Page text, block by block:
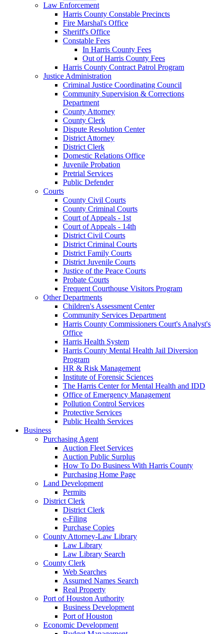
Law Enforcement
Harris County Constable Precincts
Fire Marshal's Office
Sheriff's Office
Constable Fees
In Harris County Fees
Out of Harris County Fees
Harris County Contract Patrol Program
Justice Administration
Criminal Justice Coordinating Council
Community Supervision & Corrections
Department
County Attorney
County Clerk
Dispute Resolution Center
District Attorney
District Clerk
Domestic Relations Office
Juvenile Probation
Pretrial Services
Public Defender
Courts
County Civil Courts
County Criminal Courts
Court of Appeals - 1st
Court of Appeals - 14th
District Civil Courts
District Criminal Courts
District Family Courts
District Juvenile Courts
Justice of the Peace Courts
Probate Courts
Frequent Courthouse Visitors Program
Other Departments
Children's Assessment Center
Community Services Department
Harris County Commissioners Court's Analyst's
Office
Harris Health System
Harris County Mental Health Jail Diversion
Program
HR & Risk Management
Institute of Forensic Sciences
The Harris Center for Mental Health and IDD
Office of Emergency Management
Pollution Control Services
Protective Services
Public Health Services
Business
Purchasing Agent
Auction Fleet Services
Auction Public Surplus
How To Do Business With Harris County
Purchasing Home Page
Land Development
Permits
District Clerk
District Clerk
e-Filing
Purchase Copies
County Attorney-Law Library
Law Library
Law Library Search
County Clerk
Web Searches
Assumed Names Search
Real Property
Port of Houston Authority
Business Development
Port of Houston
Economic Development